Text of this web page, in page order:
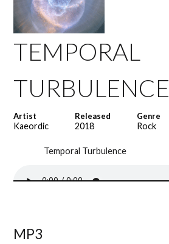
TEMPORAL
TURBULENCE
Artist
Kaeordic
Released
2018
Genre
Rock
Temporal Turbulence
MP3